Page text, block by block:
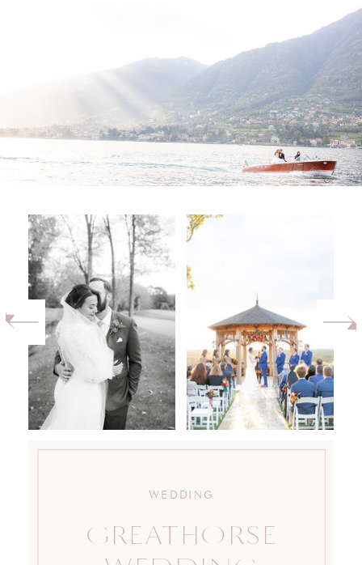
GREATHORSE
WEDDING